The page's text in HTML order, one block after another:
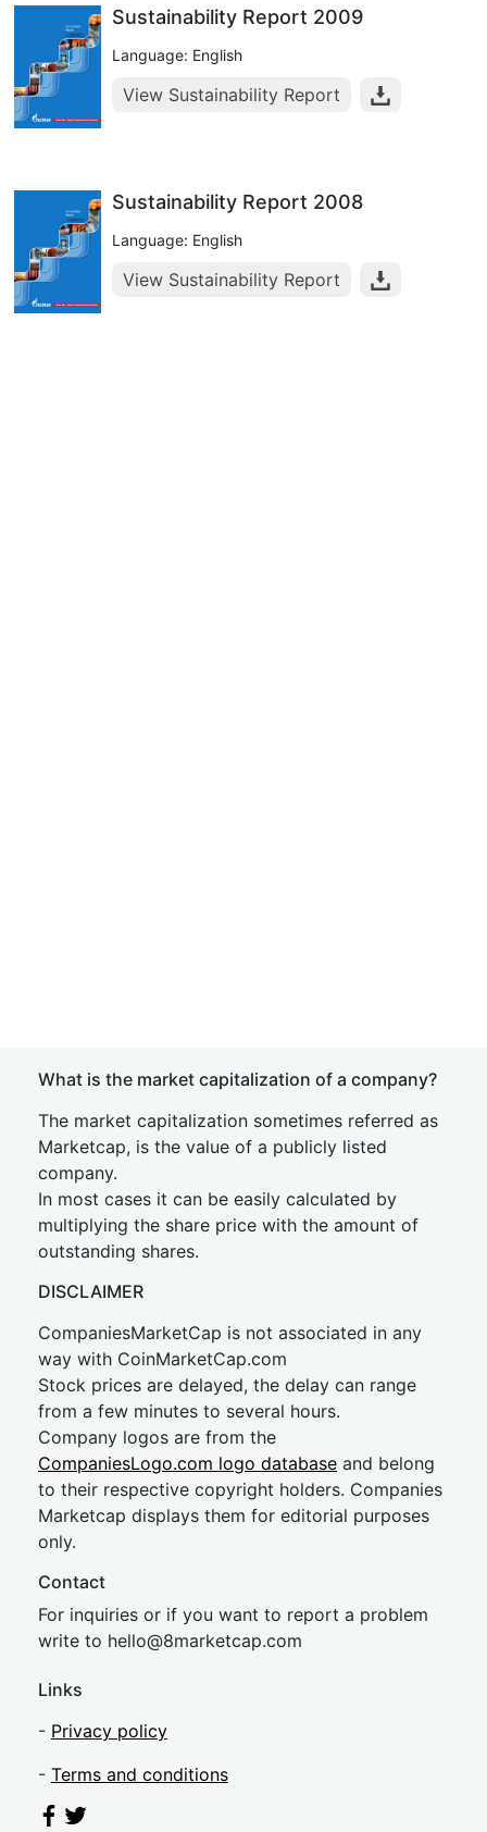
Sustainability Report 2009
Language: English
View Sustainability Report
Sustainability Report 2008
Language: English
View Sustainability Report
What is the market capitalization of a company?
The market capitalization sometimes referred as
Marketcap, is the value of a publicly listed
company.
In most cases it can be easily calculated by
multiplying the share price with the amount of
outstanding shares.
DISCLAIMER
CompaniesMarketCap is not associated in any
way with CoinMarketCap.com
Stock prices are delayed, the delay can range
from a few minutes to several hours.
Company logos are from the
CompaniesLogo.com logo database and belong
to their respective copyright holders. Companies
Marketcap displays them for editorial purposes
only.
Contact
For inquiries or if you want to report a problem
write to hello@8marketcap.com
Links
- Privacy policy
- Terms and conditions